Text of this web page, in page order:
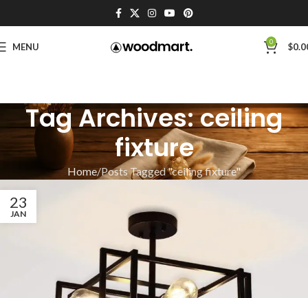
MENU 0 $
Tag Archives: ceiling
fixture
Home Posts Tagged "ceiling fixture"
23
JAN